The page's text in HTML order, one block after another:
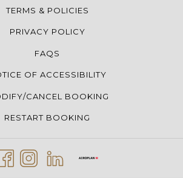
TERMS & POLICIES
PRIVACY POLICY
FAQS
OF ACCESSIBILITY
CANCEL BOOKING
RESTART BOOKING